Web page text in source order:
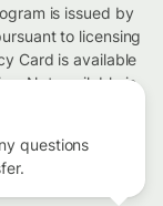
is issued by
to licensing
Card is available
Not available in
T&C
Bank.
questions